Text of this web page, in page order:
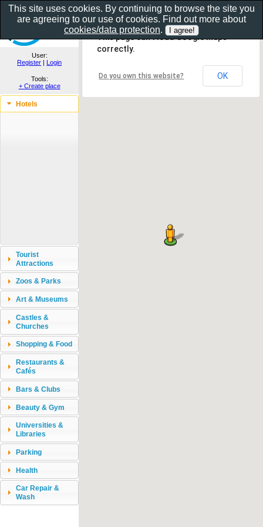
Show as gallery..
User:
Register | Login
Tools:
+ Create place
Hotels
Tourist
Attractions
Zoos & Parks
Art & Museums
Castles &
Churches
Shopping & Food
Restaurants &
Cafés
Bars & Clubs
Beauty & Gym
Universities &
Libraries
Parking
Health
Car Repair &
Wash
This page can't load Google Maps
correctly.
Do you own this website? OK
This site uses cookies. By continuing to browse the site you
are agreeing to our use of cookies. Find out more about
cookies/data protection.